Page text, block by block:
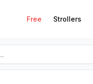
Free Strollers